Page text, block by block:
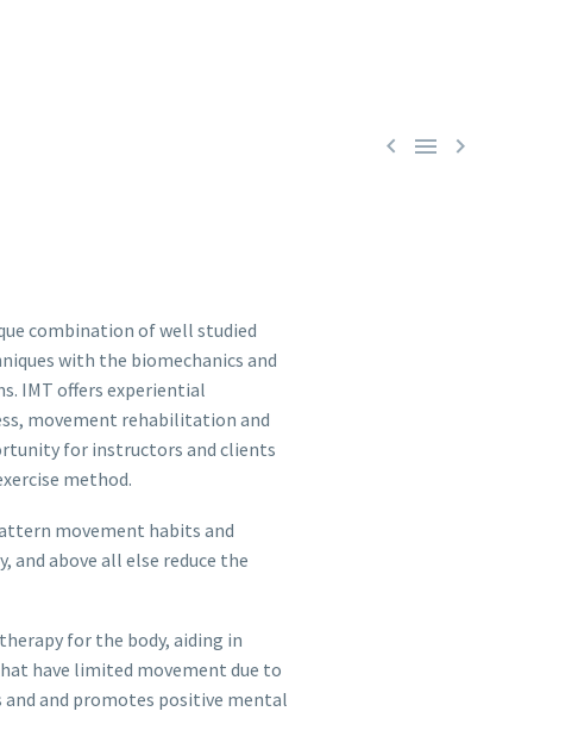
  
combination of well studied
with the biomechanics and
IMT offers experiential
movement rehabilitation and
for instructors and clients
method.
movement habits and
and above all else reduce the
for the body, aiding in
have limited movement due to
and promotes positive mental